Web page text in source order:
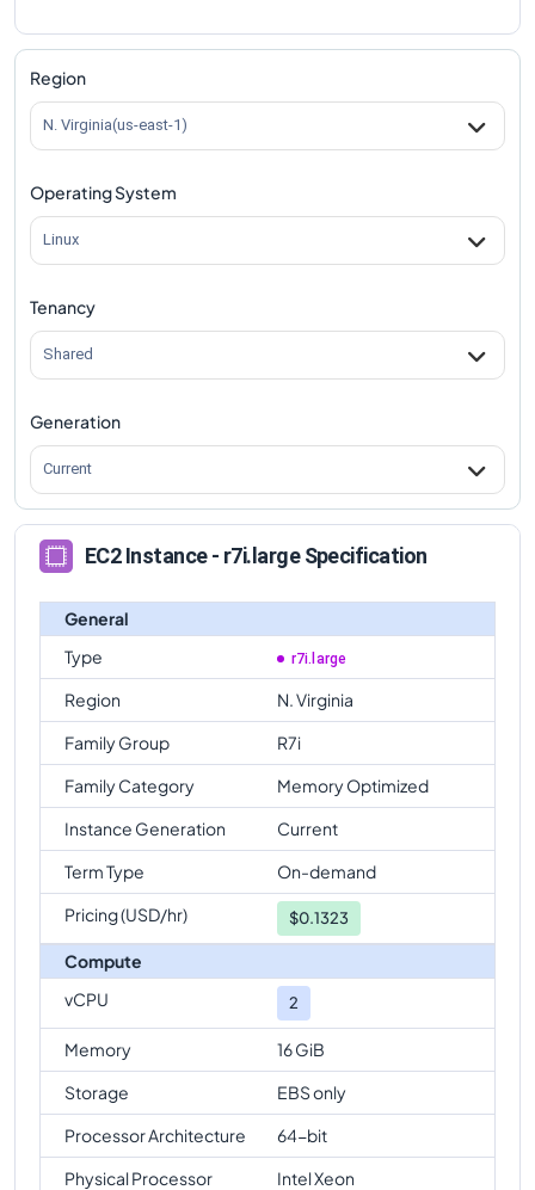
Region
N. Virginia(us-east-1)
Operating System
Linux
Tenancy
Shared
Generation
Current
EC2 Instance - r7i.large Specification
General
Type
r7i.large
Region
N. Virginia
Family Group
R7i
Family Category
Memory Optimized
Instance Generation
Current
Term Type
On-demand
Pricing (USD/hr)
$0.1323
Compute
vCPU
2
Memory
16 GiB
Storage
EBS only
Processor Architecture
64-bit
Physical Processor
Intel Xeon